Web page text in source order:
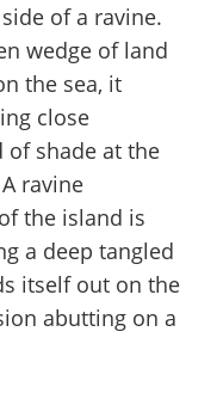
of a ravine.
wedge of land
the sea, it
close
of shade at the
ravine
the island is
a deep tangled
itself out on the
abutting on a